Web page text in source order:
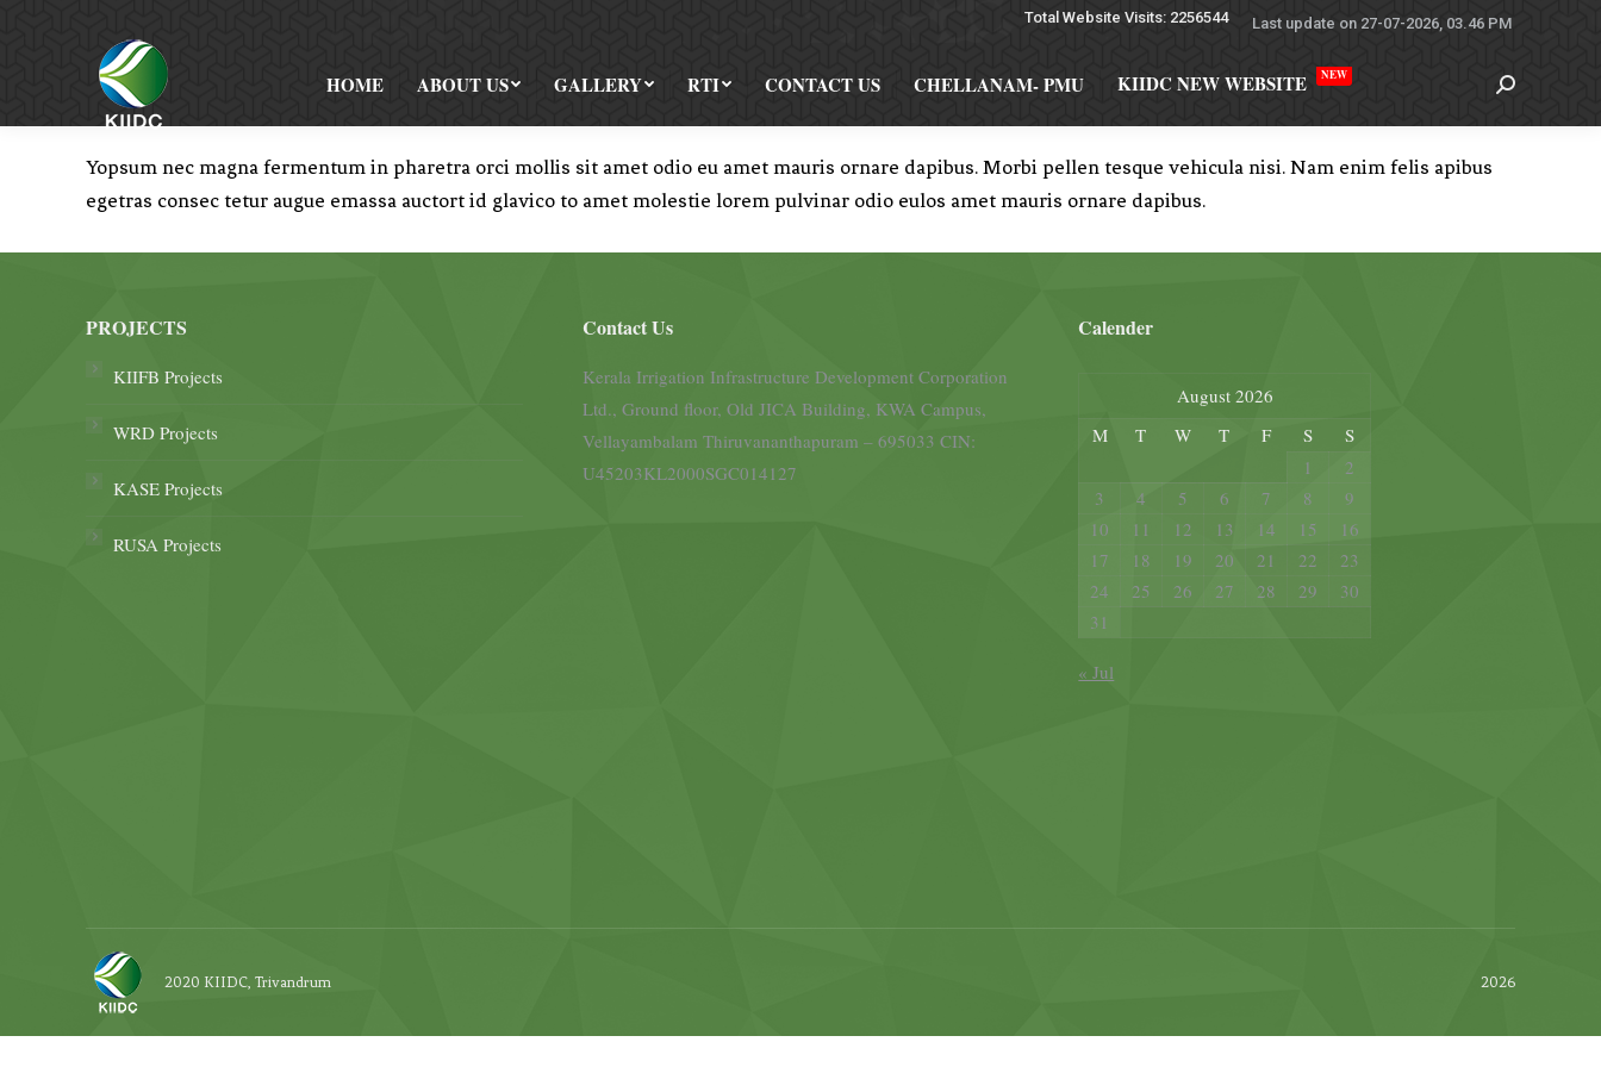
Total Website Visits: 2256544 Last update on 27-07-2026, 03.46 PM
HOME ABOUT US GALLERY RTI CONTACT US CHELLANAM- PMU KIIDC NEW WEBSITE NEW
Yopsum nec magna fermentum in pharetra orci mollis sit amet odio eu amet mauris ornare dapibus. Morbi pellen tesque vehicula nisi. Nam enim felis apibus
egetras consec tetur augue emassa auctort id glavico to amet molestie lorem pulvinar odio eulos amet mauris ornare dapibus.
PROJECTS
KIIFB Projects
WRD Projects
KASE Projects
RUSA Projects
Contact Us
Kerala Irrigation Infrastructure Development Corporation
Ltd., Ground floor, Old JICA Building, KWA Campus,
Vellayambalam Thiruvananthapuram – 695033 CIN:
U45203KL2000SGC014127
Calender
August 2026
M
T W T F S
S
1
2
3
4 5 6 7 8
9
10
11 12 13 14 15
16
17
18 19 20 21 22
23
24
25 26 27 28 29
30
31
« Jul
2020 KIIDC, Trivandrum 2026